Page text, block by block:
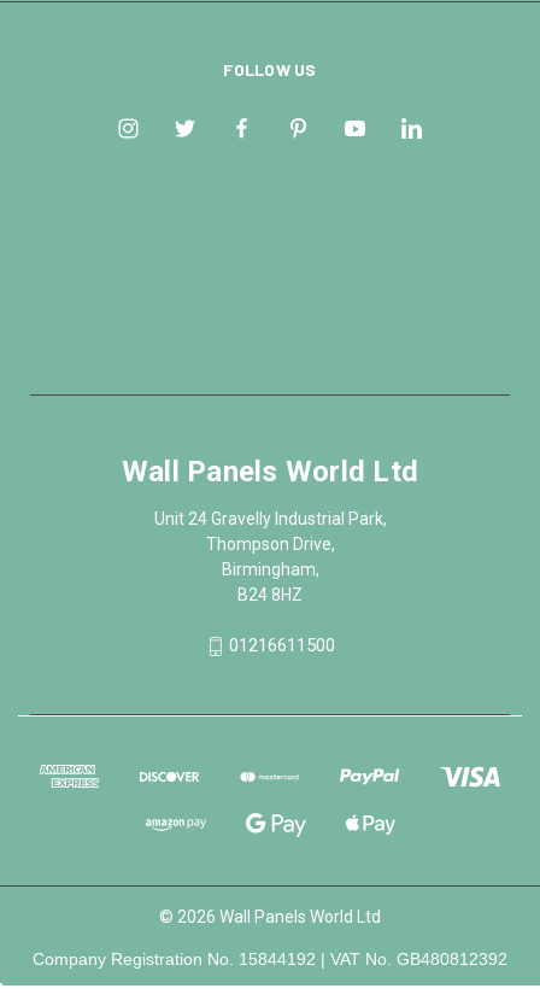
FOLLOW US
Wall Panels World Ltd
Unit 24 Gravelly Industrial Park,
Thompson Drive,
Birmingham,
B24 8HZ
01216611500
© 2026 Wall Panels World Ltd
Company Registration No. 15844192 | VAT No. GB480812392